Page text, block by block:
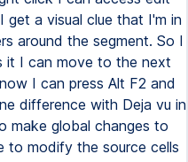
get a visual clue that I'm in
around the segment. So I
it I can move to the next
I can press Alt F2 and
difference with Deja vu in
make global changes to
to modify the source cells